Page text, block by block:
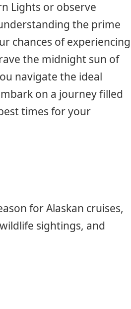
Lights or observe
the prime
chances of experiencing
the midnight sun of
navigate the ideal
on a journey filled
times for your
for Alaskan cruises,
sightings, and